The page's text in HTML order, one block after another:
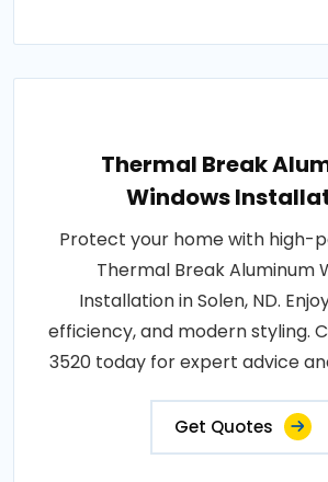
Thermal Break
Windows
Protect your home with high-
Thermal Break Aluminum
Installation in Solen, ND.
efficiency, and modern styling.
3520 today for expert advice
Get Quotes